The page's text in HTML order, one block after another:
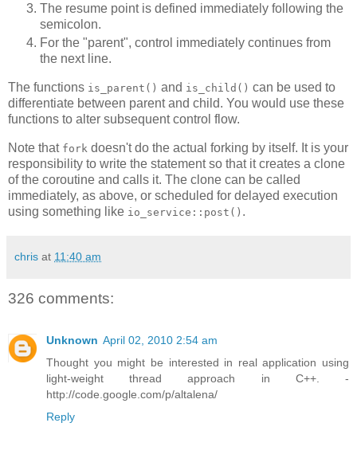
The resume point is defined immediately following the
semicolon.
For the "parent", control immediately continues from
the next line.
The functions is_parent() and is_child() can be used to
differentiate between parent and child. You would use these
functions to alter subsequent control flow.
Note that fork doesn't do the actual forking by itself. It is your
responsibility to write the statement so that it creates a clone
of the coroutine and calls it. The clone can be called
immediately, as above, or scheduled for delayed execution
using something like io_service::post() .
chris at 11:40 am
326 comments:
Unknown April 02, 2010 2:54 am
Thought you might be interested in real application using
light-weight thread approach in C++. -
http://code.google.com/p/altalena/
Reply